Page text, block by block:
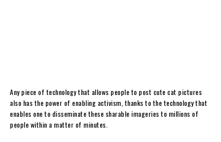
Any piece of technology that allows people to post cute cat pictures
also has the power of enabling activism, thanks to the technology that
enables one to disseminate these sharable imageries to millions of
people within a matter of minutes.